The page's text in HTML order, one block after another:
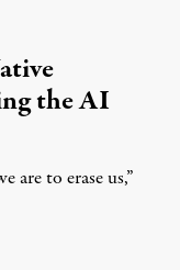
the AI
are to erase us,”